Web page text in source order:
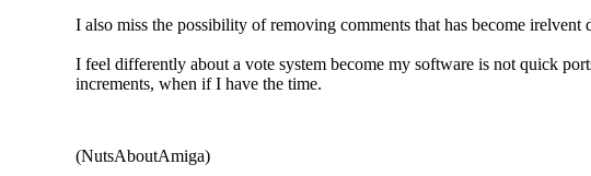
I also miss the possibility of removing comments that has become
I feel differently about a vote system become my software is not quick
increments, when if I have the time.
(NutsAboutAmiga)